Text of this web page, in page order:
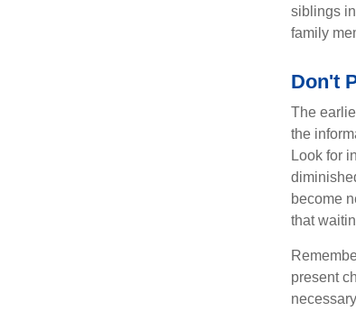
siblings
family
Don't
The
the
Look for
become
that
present